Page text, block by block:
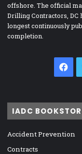
offshore. The official
Drilling Contractors, DC
longest continuously
completion.
IADC
Accident Prevention
Contracts